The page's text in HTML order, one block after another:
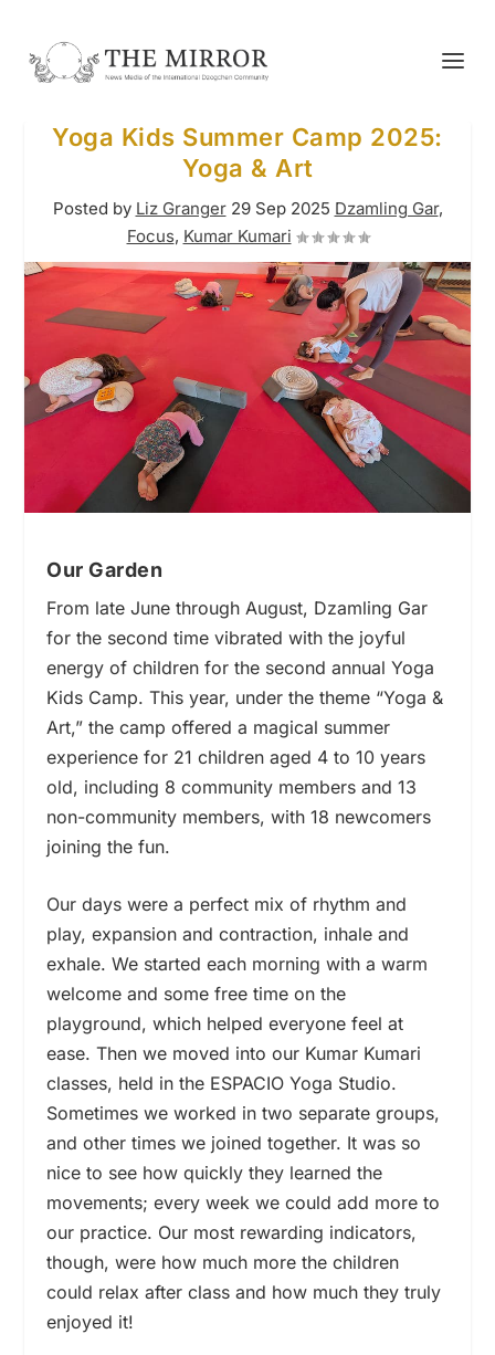
Yoga Kids Summer Camp 2025:
Yoga & Art
Posted by Liz Granger 29 Sep 2025 Dzamling Gar,
Focus, Kumar Kumari
Our Garden
From late June through August, Dzamling Gar
for the second time vibrated with the joyful
energy of children for the second annual Yoga
Kids Camp. This year, under the theme “Yoga &
Art,” the camp offered a magical summer
experience for 21 children aged 4 to 10 years
old, including 8 community members and 13
non-community members, with 18 newcomers
joining the fun.
Our days were a perfect mix of rhythm and
play, expansion and contraction, inhale and
exhale. We started each morning with a warm
welcome and some free time on the
playground, which helped everyone feel at
ease. Then we moved into our Kumar Kumari
classes, held in the ESPACIO Yoga Studio.
Sometimes we worked in two separate groups,
and other times we joined together. It was so
nice to see how quickly they learned the
movements; every week we could add more to
our practice. Our most rewarding indicators,
though, were how much more the children
could relax after class and how much they truly
enjoyed it!